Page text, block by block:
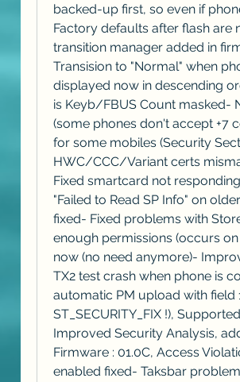
backed-up first, so even if
Factory defaults after flash are
transition manager added in
Transision to "Normal" when
displayed now in descending
is Keyb/FBUS Count masked-
(some phones don't accept +7
for some mobiles (Security
HWC/CCC/Variant certs
Fixed smartcard not
"Failed to Read SP Info" on
fixed- Fixed problems with
enough permissions (occurs
now (no need anymore)-
TX2 test crash when phone is
automatic PM upload with field
ST_SECURITY_FIX !),
Improved Security Analysis,
Firmware : 01.0C, Access
enabled fixed- Taksbar